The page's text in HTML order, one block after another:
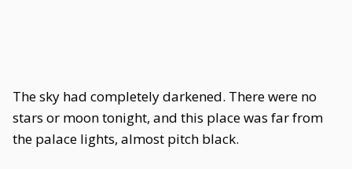
The sky had completely darkened. There were no
stars or moon tonight, and this place was far from
the palace lights, almost pitch black.